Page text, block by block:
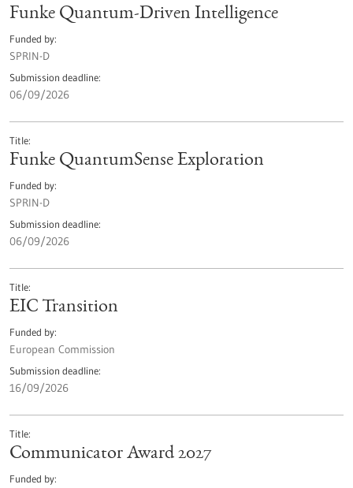
Funke Quantum-Driven Intelligence
Funded by
SPRIN-D
Submission deadline
06/09/2026
Title
Funke QuantumSense Exploration
Funded by
SPRIN-D
Submission deadline
06/09/2026
Title
EIC Transition
Funded by
European Commission
Submission deadline
16/09/2026
Title
Communicator Award 2027
Funded by